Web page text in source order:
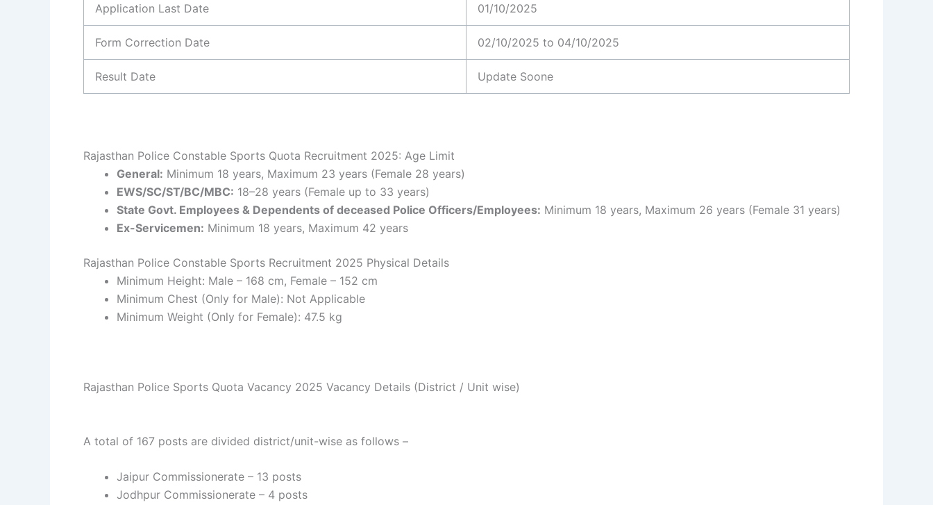
Application Last Date 01/10/2025
Form Correction Date 02/10/2025 to 04/10/2025
Result Date Update Soone
Rajasthan Police Constable Sports Quota Recruitment 2025: Age Limit
General: Minimum 18 years, Maximum 23 years (Female 28 years)
EWS/SC/ST/BC/MBC: 18–28 years (Female up to 33 years)
State Govt. Employees & Dependents of deceased Police Officers/Employees: Minimum 18 years, Maximum 26 years (Female 31 years)
Ex-Servicemen: Minimum 18 years, Maximum 42 years
Rajasthan Police Constable Sports Recruitment 2025 Physical Details
Minimum Height: Male – 168 cm, Female – 152 cm
Minimum Chest (Only for Male): Not Applicable
Minimum Weight (Only for Female): 47.5 kg
Rajasthan Police Sports Quota Vacancy 2025 Vacancy Details (District / Unit wise)
A total of 167 posts are divided district/unit-wise as follows –
Jaipur Commissionerate – 13 posts
Jodhpur Commissionerate – 4 posts